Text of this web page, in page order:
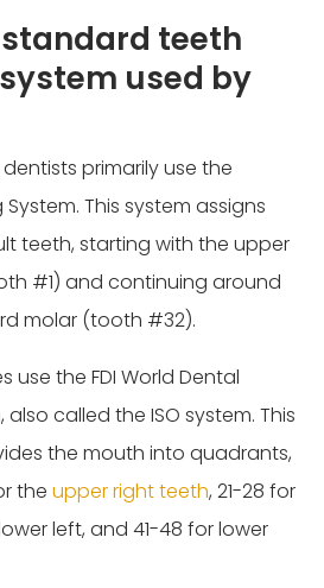
teeth
used by
primarily use the
This system assigns
teeth, starting with the upper
#1) and continuing around
molar (tooth #32).
use the FDI World Dental
called the ISO system. This
the mouth into quadrants,
the upper right teeth, 21-28 for
left, and 41-48 for lower